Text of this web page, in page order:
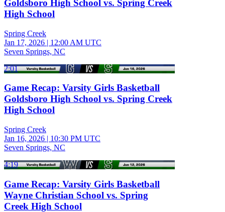
Goldsboro High School vs. Spring Creek
High School
Spring Creek
Jan 17, 2026 | 12:00 AM UTC
Seven Springs, NC
2:01
Game Recap: Varsity Girls Basketball
Goldsboro High School vs. Spring Creek
High School
Spring Creek
Jan 16, 2026 | 10:30 PM UTC
Seven Springs, NC
4:19
Game Recap: Varsity Girls Basketball
Wayne Christian School vs. Spring
Creek High School